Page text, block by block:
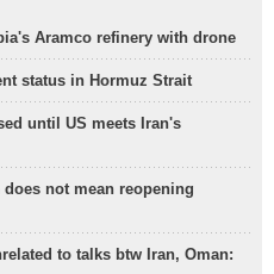
Aramco refinery with drone
status in Hormuz Strait
until US meets Iran's
not mean reopening
to talks btw Iran, Oman: